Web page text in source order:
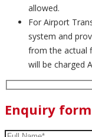
allowed.
For Airport
system and
from the actual
will be charged
Enquiry form